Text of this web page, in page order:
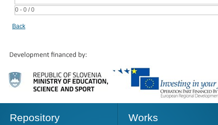
0 - 0 / 0
Back
Repository Works